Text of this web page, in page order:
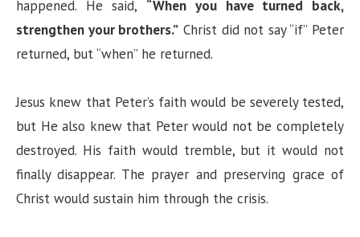
happened. He said, “When you have turned back,
strengthen your brothers.” Christ did not say “if” Peter
returned, but “when” he returned.
Jesus knew that Peter’s faith would be severely tested,
but He also knew that Peter would not be completely
destroyed. His faith would tremble, but it would not
finally disappear. The prayer and preserving grace of
Christ would sustain him through the crisis.